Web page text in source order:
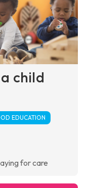
child
EDUCATION
for care